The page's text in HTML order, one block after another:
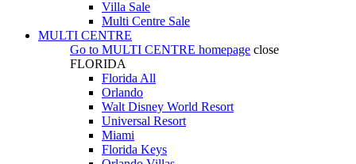
Villa Sale
Multi Centre Sale
MULTI CENTRE
Go to MULTI CENTRE homepage close
FLORIDA
Florida All
Orlando
Walt Disney World Resort
Universal Resort
Miami
Florida Keys